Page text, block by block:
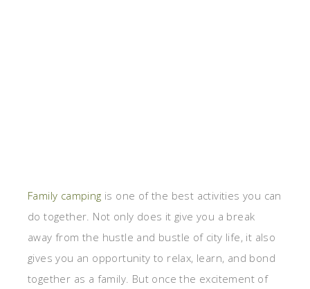
Family camping is one of the best activities you can
do together. Not only does it give you a break
away from the hustle and bustle of city life, it also
gives you an opportunity to relax, learn, and bond
together as a family. But once the excitement of